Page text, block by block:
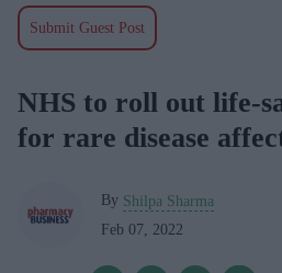
Submit Guest Post
NHS to roll out life-
for rare disease
By Shilpa Sharma
Feb 07, 2022